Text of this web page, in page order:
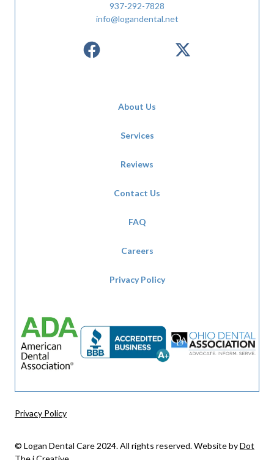
937-292-7828
info@logandental.net
About Us
Services
Reviews
Contact Us
FAQ
Careers
Privacy Policy
© Logan Dental Care 2024. All rights reserved. Website byDot
Privacy Policy